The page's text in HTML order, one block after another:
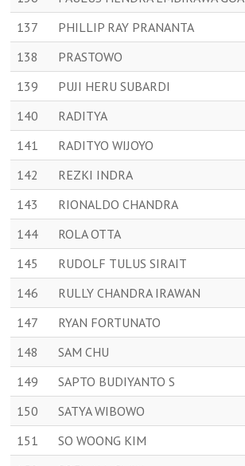
137
PHILLIP RAY PRANANTA
138
PRASTOWO
139
PUJI HERU SUBARDI
140
RADITYA
141
RADITYO WIJOYO
142
REZKI INDRA
143
RIONALDO CHANDRA
144
ROLA OTTA
145
RUDOLF TULUS SIRAIT
146
RULLY CHANDRA IRAWAN
147
RYAN FORTUNATO
148
SAM CHU
149
SAPTO BUDIYANTO S
150
SATYA WIBOWO
151
SO WOONG KIM